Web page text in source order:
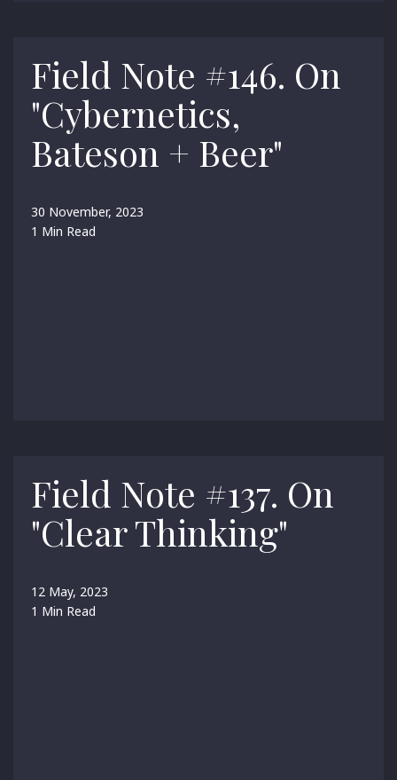
Field Note #146. On
"Cybernetics,
Bateson + Beer"
30 November, 2023
1 Min Read
Field Note #137. On
"Clear Thinking"
12 May, 2023
1 Min Read